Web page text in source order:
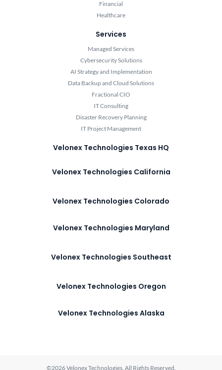
Financial
Healthcare
Services
Managed Services
Cybersecurity Solutions
AI Strategy and Implementation
Data Backup and Cloud Solutions
Fractional CIO
IT Consulting
Disaster Recovery Planning
IT Project Management
Velonex Technologies Texas HQ
Velonex Technologies California
Velonex Technologies Colorado
Velonex Technologies Maryland
Velonex Technologies Southeast
Velonex Technologies Oregon
Velonex Technologies Alaska
©2026 Velonex Technologies. All Rights Reserved.